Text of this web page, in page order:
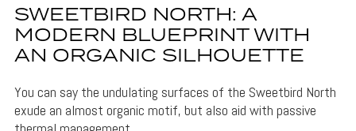
SWEETBIRD NORTH: A
MODERN BLUEPRINT WITH
AN ORGANIC SILHOUETTE
You can say the undulating surfaces of the Sweetbird North
exude an almost organic motif, but also aid with passive